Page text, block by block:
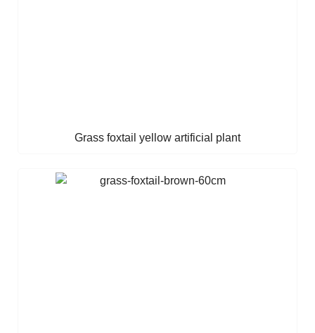
Grass foxtail yellow artificial plant